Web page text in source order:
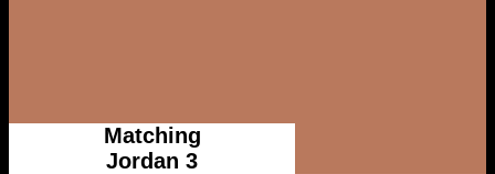
Matching
Jordan 3